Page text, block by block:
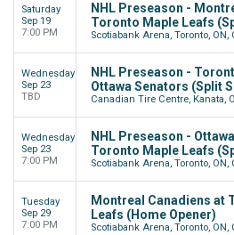
Saturday
Sep 19
7:00 PM
NHL Preseason -
Toronto Maple Leafs
Scotiabank Arena, Toronto, ON,
Wednesday
Sep 23
TBD
NHL Preseason -
Ottawa Senators (Split
Canadian Tire Centre, Kanata,
Wednesday
Sep 23
7:00 PM
NHL Preseason -
Toronto Maple Leafs
Scotiabank Arena, Toronto, ON,
Tuesday
Sep 29
7:00 PM
Montreal Canadiens at
Leafs (Home Opener)
Scotiabank Arena, Toronto, ON,